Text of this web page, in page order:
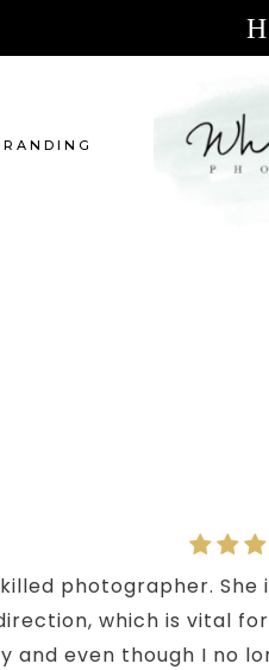
photographer.
which is vital
and even though I no